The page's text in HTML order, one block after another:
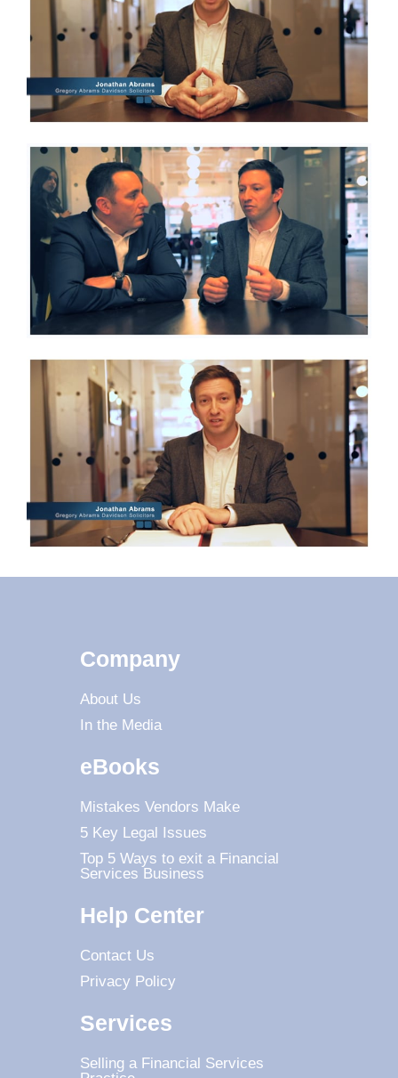
Company
About Us
In the Media
eBooks
Mistakes Vendors Make
5 Key Legal Issues
Top 5 Ways to exit a Financial
Services Business
Help Center
Contact Us
Privacy Policy
Services
Selling a Financial Services